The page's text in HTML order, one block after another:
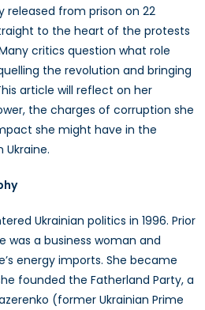
released from prison on 22
to the heart of the protests
critics question what role
the revolution and bringing
article will reflect on her
the charges of corruption she
she might have in the
Ukrainian politics in 1996. Prior
was a business woman and
energy imports. She became
founded the Fatherland Party, a
(former Ukrainian Prime